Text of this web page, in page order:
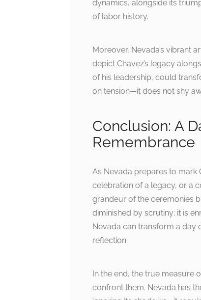
dynamics, alongside its
of labor history.
Moreover, Nevada’s vibrant
depict Chavez’s legacy
of his leadership, could
on tension—it does not shy
Conclusion: A
Remembrance
As Nevada prepares to mark
celebration of a legacy, or a
grandeur of the ceremonies
diminished by scrutiny; it is
Nevada can transform a day
reflection.
In the end, the true measure
confront them. Nevada has